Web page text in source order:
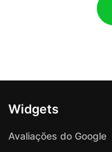
Widgets
Avaliações do Google